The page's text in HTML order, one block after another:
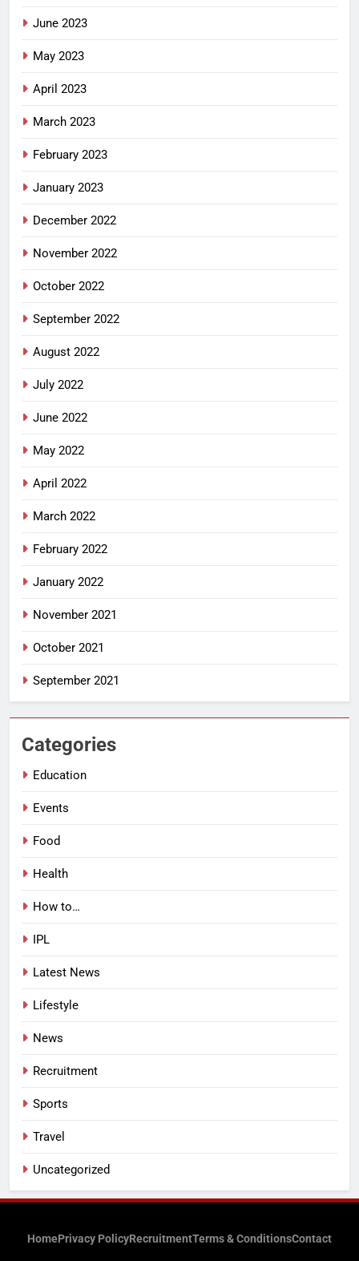
June 2023
May 2023
April 2023
March 2023
February 2023
January 2023
December 2022
November 2022
October 2022
September 2022
August 2022
July 2022
June 2022
May 2022
April 2022
March 2022
February 2022
January 2022
November 2021
October 2021
September 2021
Categories
Education
Events
Food
Health
How to…
IPL
Latest News
Lifestyle
News
Recruitment
Sports
Travel
Uncategorized
HomePrivacy PolicyRecruitmentTerms & ConditionsContact